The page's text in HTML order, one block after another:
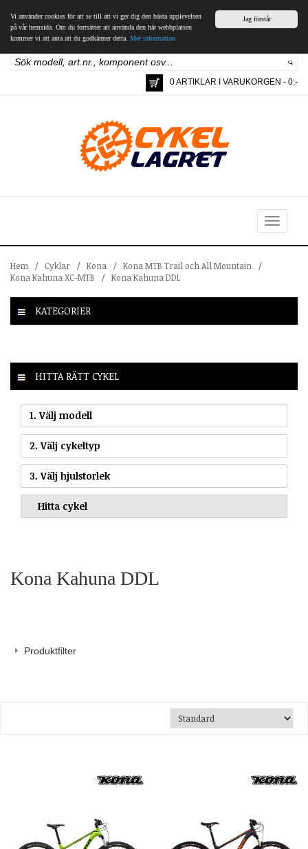
Jag förstår
Vi använder cookies för att se till att vi ger dig den bästa upplevelsen
på vår hemsida. Om du fortsätter att använda den här webbplatsen
kommer vi att anta att du godkänner detta. Mer information
0 ARTIKLAR I VARUKORGEN - 0:-
Toggle
navigation
Hem / Cyklar / Kona / Kona MTB Trail och All Mountain
/
Kona Kahuna XC-MTB
/ Kona Kahuna DDL
KATEGORIER
HITTA RÄTT CYKEL
1. Välj modell
2. Välj cykeltyp
3. Välj hjulstorlek
Kona Kahuna DDL
Produktfilter